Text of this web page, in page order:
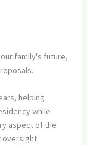
family's future,
helping
while
aspect of the